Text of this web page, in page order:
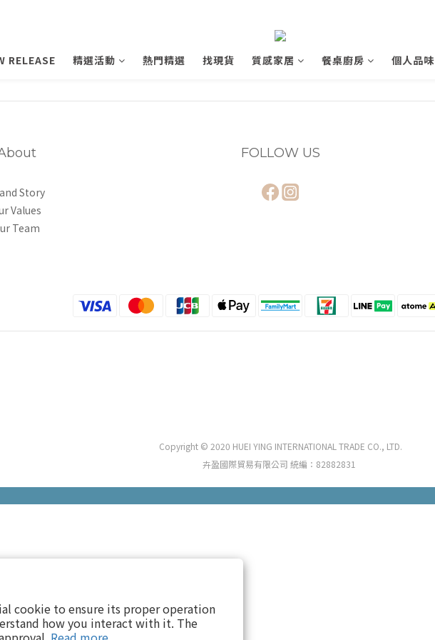
cookie to ensure its proper operation
how you interact with it. The
RELEASE 精選活動 熱門精選 找現貨 質感家居 餐桌廚房 個人品味
Story
Values
Team
FOLLOW US
Copyright © 2020 HUEI YING INTERNATIONAL TRADE CO., LTD.
卉盈國際貿易有限公司 統編：82882831